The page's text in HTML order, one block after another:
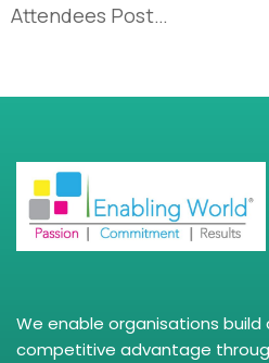
Attendees Post…
We enable organisations
competitive advantage